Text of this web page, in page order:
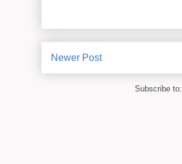
Newer Post
Subscribe to: